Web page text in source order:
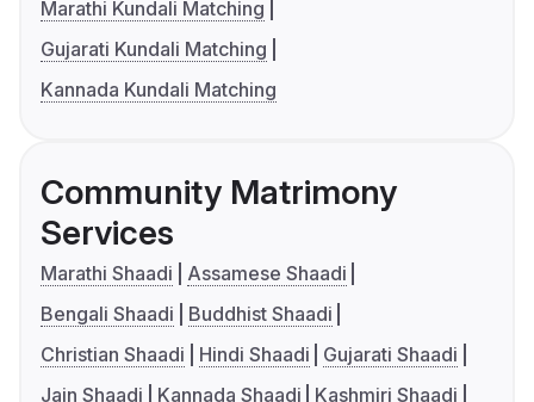
Marathi Kundali Matching
Gujarati Kundali Matching
Kannada Kundali Matching
Community Matrimony
Services
Marathi Shaadi
Assamese Shaadi
Bengali Shaadi
Buddhist Shaadi
Christian Shaadi
Hindi Shaadi
Gujarati Shaadi
Jain Shaadi
Kannada Shaadi
Kashmiri Shaadi